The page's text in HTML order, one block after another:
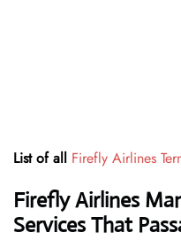
List of all Firefly Airlines
Firefly Airlines
Services That